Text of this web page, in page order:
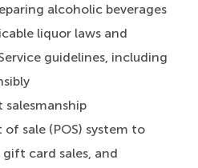
alcoholic beverages
liquor laws and
guidelines, including
sale (POS) system to
gift card sales, and